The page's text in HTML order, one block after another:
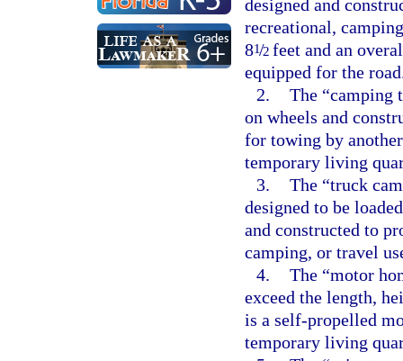
designed and
recreational,
81/2feet and an
equipped for the
2. The “camping
on wheels and
for towing by
temporary living
3. The “truck
designed to be
and constructed to
camping, or travel
4. The “motor
exceed the length,
is a self-propelled
temporary living